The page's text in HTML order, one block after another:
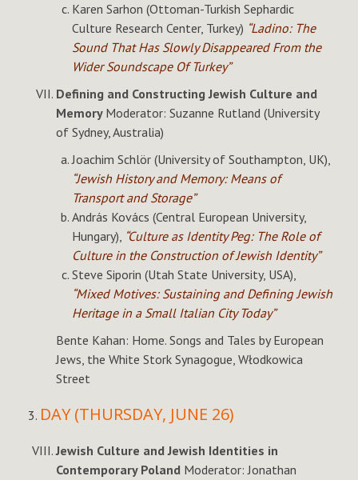
Karen Sarhon (Ottoman-Turkish Sephardic
Culture Research Center, Turkey) “Ladino: The
Sound That Has Slowly Disappeared From the
Wider Soundscape Of Turkey”
Defining and Constructing Jewish Culture and
Memory Moderator: Suzanne Rutland (University
of Sydney, Australia)
Joachim Schlör (University of Southampton, UK),
“Jewish History and Memory: Means of
Transport and Storage”
András Kovács (Central European University,
Hungary), “Culture as Identity Peg: The Role of
Culture in the Construction of Jewish Identity”
Steve Siporin (Utah State University, USA),
“Mixed Motives: Sustaining and Defining Jewish
Heritage in a Small Italian City Today”
Bente Kahan: Home. Songs and Tales by European
Jews, the White Stork Synagogue, Włodkowica
Street
DAY (THURSDAY, JUNE 26)
Jewish Culture and Jewish Identities in
Contemporary Poland Moderator: Jonathan